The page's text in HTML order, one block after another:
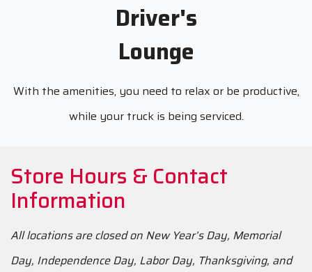
Driver's
Lounge
With the amenities, you need to relax or be productive,
while your truck is being serviced.
Store Hours & Contact
Information
All locations are closed on New Year’s Day, Memorial
Day, Independence Day, Labor Day, Thanksgiving, and